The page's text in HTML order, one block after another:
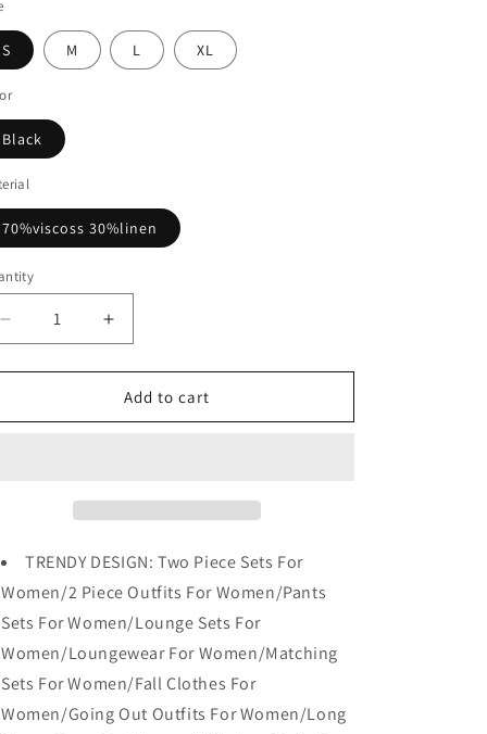
n
S M L XL
Black
70%viscoss 30%linen
Decrease
quantity
for
2
Wide
Pants
Increase
quantity
for
Black
2
Wide
Pants
Add to cart
TRENDY DESIGN: Two Piece Sets For
Women/2 Piece Outfits For Women/Pants
Sets For Women/Lounge Sets For
Women/Loungewear For Women/Matching
Sets For Women/Fall Clothes For
Women/Going Out Outfits For Women/Long